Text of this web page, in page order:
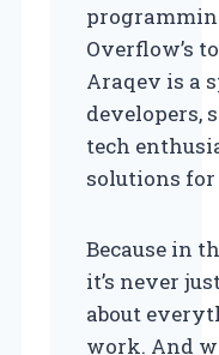
Overflow’s
Araqev is a
developers,
tech
solutions
Because in
it’s never
about
work. And